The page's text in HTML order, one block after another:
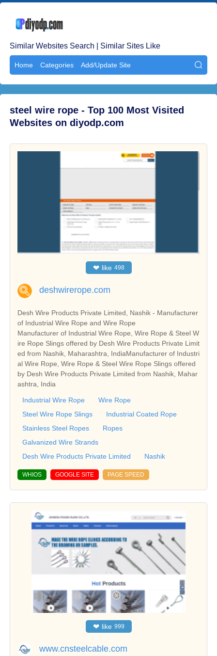
Similar Websites Search | Similar Sites Like
Home Categories Add/Update Site 
steel wire rope - Top 100 Most Visited
Websites on diyodp.com
❤ like 498
deshwirerope.com
Desh Wire Products Private Limited, Nashik - Manufacturer
of Industrial Wire Rope and Wire Rope
Manufacturer of Industrial Wire Rope, Wire Rope & Steel W
ire Rope Slings offered by Desh Wire Products Private Limit
ed from Nashik, Maharashtra, IndiaManufacturer of Industri
al Wire Rope, Wire Rope & Steel Wire Rope Slings offered
by Desh Wire Products Private Limited from Nashik, Mahar
ashtra, India
Industrial Wire Rope
Wire Rope
Steel Wire Rope Slings
Industrial Coated Rope
Stainless Steel Ropes
Ropes
Galvanized Wire Strands
Desh Wire Products Private Limited
Nashik
WHIOS GOOGLE SITE PAGE SPEED
❤ like 999
www.cnsteelcable.com